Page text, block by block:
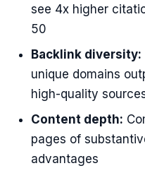
see 4x higher
50
Backlink diversity:
unique domains
high-quality
Content depth:
pages of
advantages